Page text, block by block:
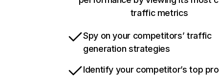
traffic metrics
Spy on your competitors’ traffic
generation strategies
Identify your competitor’s top